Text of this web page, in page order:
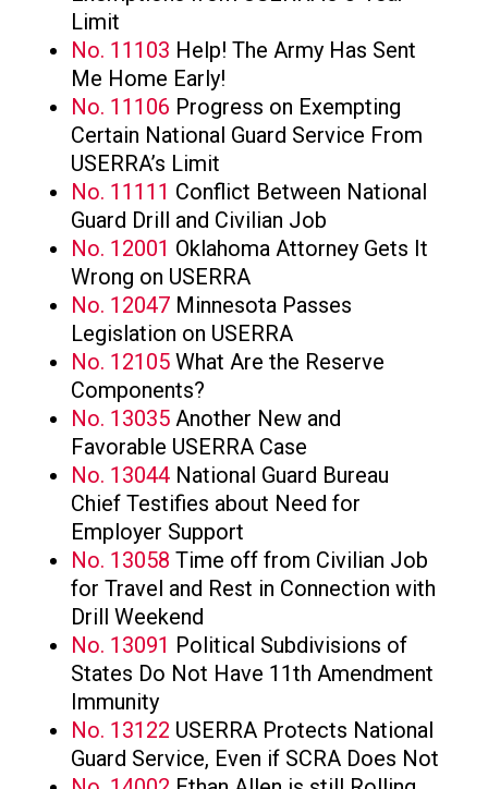
Limit
No. 11103 Help! The Army Has Sent
Me Home Early!
No. 11106 Progress on Exempting
Certain National Guard Service From
USERRA’s Limit
No. 11111 Conflict Between National
Guard Drill and Civilian Job
No. 12001 Oklahoma Attorney Gets It
Wrong on USERRA
No. 12047Minnesota Passes
Legislation on USERRA
No. 12105What Are the Reserve
Components?
No. 13035Another New and
Favorable USERRA Case
No. 13044National Guard Bureau
Chief Testifies about Need for
Employer Support
No. 13058 Time off from Civilian Job
for Travel and Rest in Connection with
Drill Weekend
No. 13091 Political Subdivisions of
States Do Not Have 11th Amendment
Immunity
No. 13122 USERRA Protects National
Guard Service, Even if SCRA Does Not